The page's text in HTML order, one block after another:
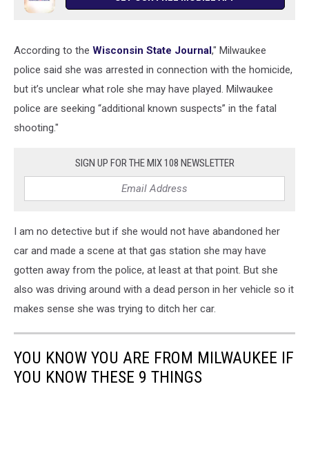
According to the Wisconsin State Journal," Milwaukee
police said she was arrested in connection with the homicide,
but it’s unclear what role she may have played. Milwaukee
police are seeking “additional known suspects” in the fatal
shooting."
SIGN UP FOR THE MIX 108 NEWSLETTER
I am no detective but if she would not have abandoned her
car and made a scene at that gas station she may have
gotten away from the police, at least at that point. But she
also was driving around with a dead person in her vehicle so it
makes sense she was trying to ditch her car.
YOU KNOW YOU ARE FROM MILWAUKEE IF
YOU KNOW THESE 9 THINGS